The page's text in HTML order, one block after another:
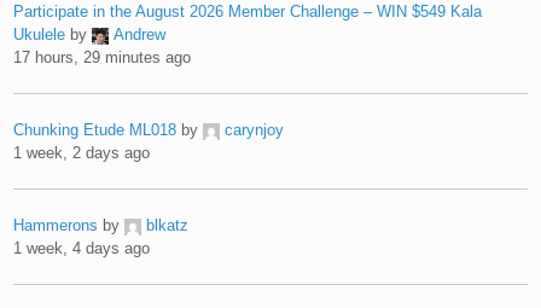
Participate in the August 2026 Member Challenge – WIN $549 Kala
Ukulele by
Andrew
17 hours, 29 minutes ago
Chunking Etude ML018 by
carynjoy
1 week, 2 days ago
Hammerons by
blkatz
1 week, 4 days ago